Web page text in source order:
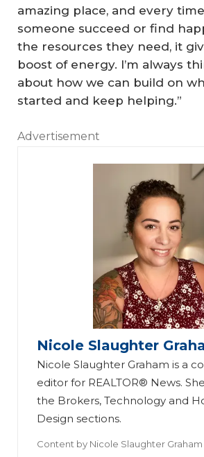
amazing place, and every
someone succeed or find
the resources they need, it
boost of energy. I’m always
about how we can build on
started and keep helping.”
Advertisement
Nicole Slaughter
Nicole Slaughter Graham is a
editor for REALTOR® News.
the Brokers, Technology and
Design sections.
Content by Nicole Slaughter Graham